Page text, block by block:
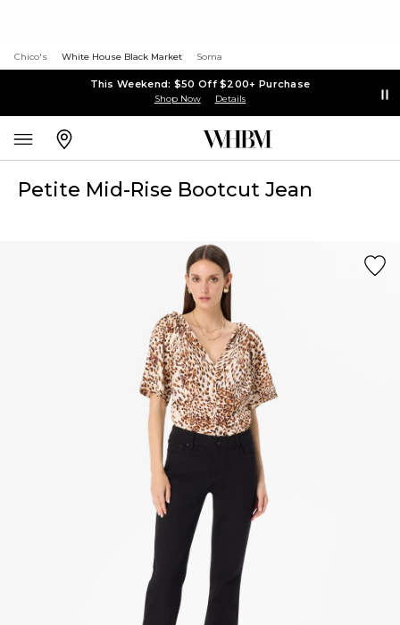
Chico's White House Black Market Soma
This Weekend: $50 Off $200+ Purchase
Shop Now Details
Petite Mid-Rise Bootcut Jean